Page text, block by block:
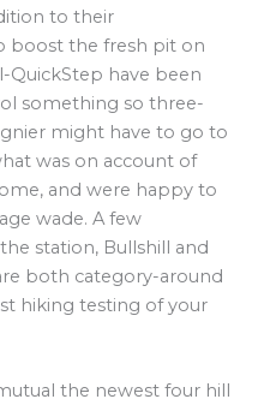
to their
boost the fresh pit on
QuickStep have been
something so three-
might have to go to
was on account of
and were happy to
wade. A few
station, Bullshill and
both category-around
hiking testing of your
the newest four hill